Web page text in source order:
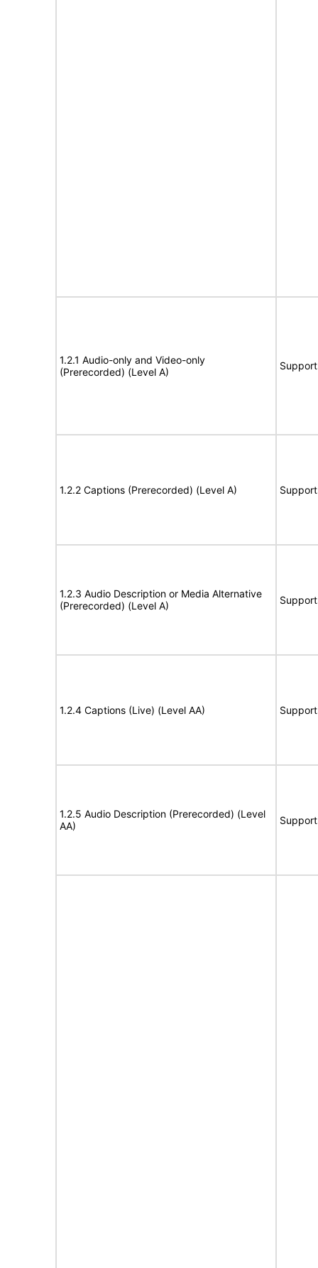
1.2.1 Audio-only and Video-only
(Prerecorded) (Level A)
1.2.2 Captions (Prerecorded) (Level A)
1.2.3 Audio Description or Media Alternative
(Prerecorded) (Level A)
1.2.4 Captions (Live) (Level AA)
1.2.5 Audio Description (Prerecorded) (Level
AA)